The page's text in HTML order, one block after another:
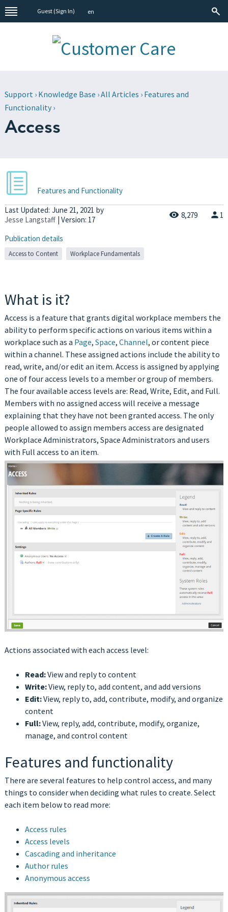
Guest (Sign In) en
Support› Knowledge Base ›All Articles › Features and
Functionality›
Access
Features and Functionality
Last Updated: June 21, 2021 by
Jesse Langstaff | Version: 17 8,279 1
Publication details
Access to Content Workplace Fundamentals
What is it?
Access is a feature that grants digital workplace members the
ability to perform specific actions on various items within a
workplace such as a Page, Space, Channel, or content piece
within a channel. These assigned actions include the ability to
read, write, and/or edit an item. Access is assigned by applying
one of four access levels to a member or group of members.
The four available access levels are: Read, Write, Edit, and Full.
Members with no assigned access will receive a message
explaining that they have not been granted access. The only
people allowed to assign members access are designated
Workplace Administrators, Space Administrators and users
with Full access to an item.
Actions associated with each access level:
Read:View and reply to content
Write:View, reply to, add content, and add versions
Edit:View, reply to, add, contribute, modify, and organize
content
Full:View, reply, add, contribute, modify, organize,
manage, and control content
Features and functionality
There are several features to help control access, and many
things to consider when deciding what rules to create. Select
each item below to read more:
Access rules
Access levels
Cascading and inheritance
Author rules
Anonymous access